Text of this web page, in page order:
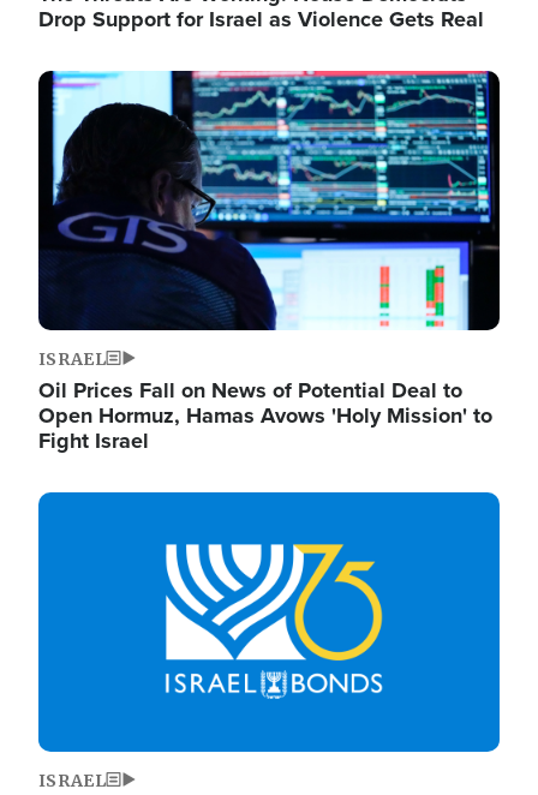
Drop Support for Israel as Violence Gets Real
Image
ISRAEL
Oil Prices Fall on News of Potential Deal to
Open Hormuz, Hamas Avows 'Holy Mission' to
Fight Israel
Image
ISRAEL